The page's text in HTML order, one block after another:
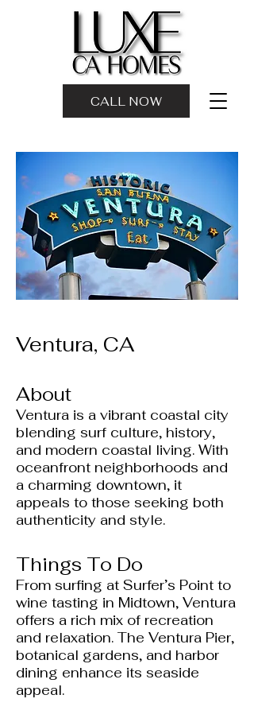
CALL NOW
Ventura, CA
About
Ventura is a vibrant coastal city
blending surf culture, history,
and modern coastal living. With
oceanfront neighborhoods and
a charming downtown, it
appeals to those seeking both
authenticity and style.
Things To Do
From surfing at Surfer’s Point to
wine tasting in Midtown, Ventura
offers a rich mix of recreation
and relaxation. The Ventura Pier,
botanical gardens, and harbor
dining enhance its seaside
appeal.